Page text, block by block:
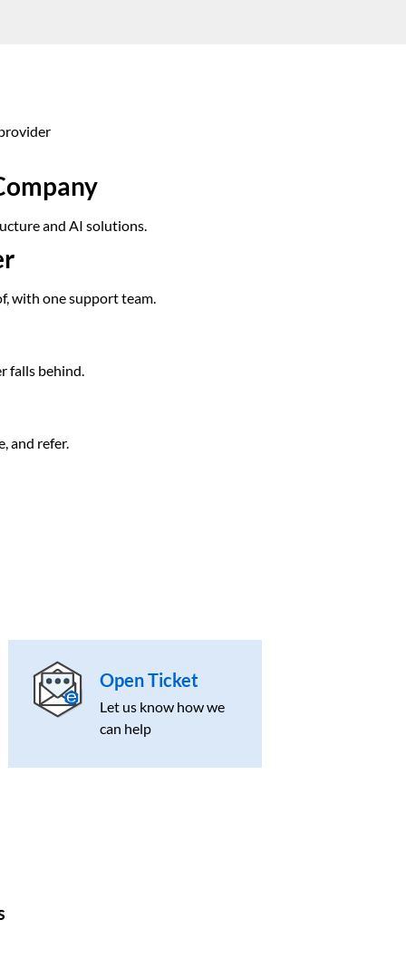
and AI solutions.
with one support team.
falls behind.
and refer.
Open Ticket
Let us know how we
can help